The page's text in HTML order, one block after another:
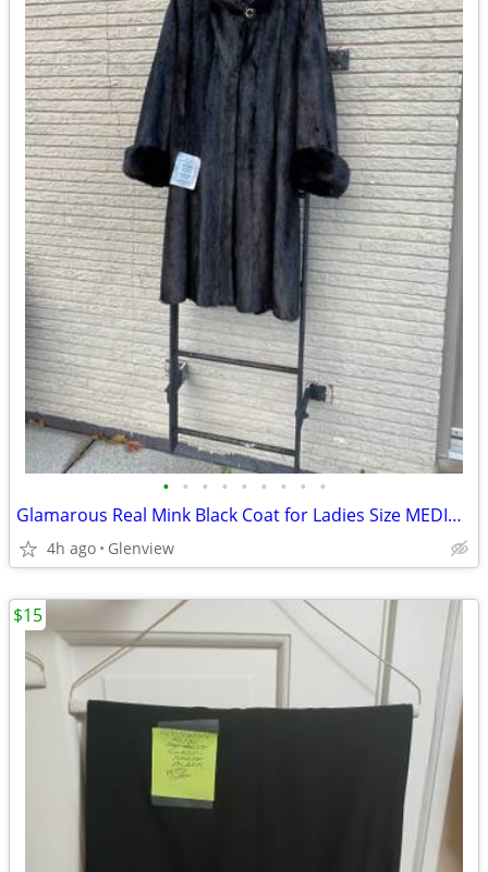
• • • • • • • • •
Glamarous Real Mink Black Coat for Ladies Size MEDIUM REGULAR
4h ago Glenview
$15